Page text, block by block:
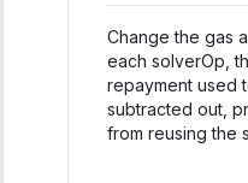
Change the gas
each solverOp,
repayment used
subtracted out,
from reusing the